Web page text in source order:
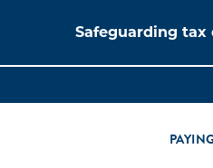
Safeguarding